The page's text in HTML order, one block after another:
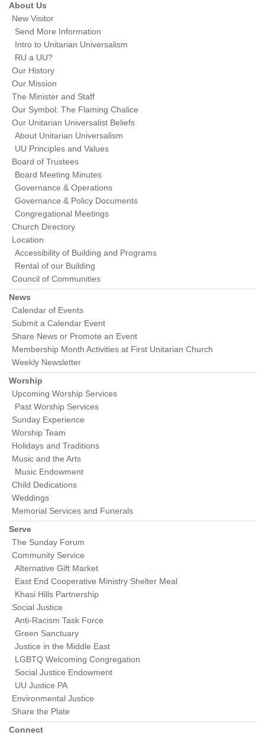
About Us
New Visitor
Send More Information
Intro to Unitarian Universalism
RU a UU?
Our History
Our Mission
The Minister and Staff
Our Symbol: The Flaming Chalice
Our Unitarian Universalist Beliefs
About Unitarian Universalism
UU Principles and Values
Board of Trustees
Board Meeting Minutes
Governance & Operations
Governance & Policy Documents
Congregational Meetings
Church Directory
Location
Accessibility of Building and Programs
Rental of our Building
Council of Communities
News
Calendar of Events
Submit a Calendar Event
Share News or Promote an Event
Membership Month Activities at First Unitarian Church
Weekly Newsletter
Worship
Upcoming Worship Services
Past Worship Services
Sunday Experience
Worship Team
Holidays and Traditions
Music and the Arts
Music Endowment
Child Dedications
Weddings
Memorial Services and Funerals
Serve
The Sunday Forum
Community Service
Alternative Gift Market
East End Cooperative Ministry Shelter Meal
Khasi Hills Partnership
Social Justice
Anti-Racism Task Force
Green Sanctuary
Justice in the Middle East
LGBTQ Welcoming Congregation
Social Justice Endowment
UU Justice PA
Environmental Justice
Share the Plate
Connect